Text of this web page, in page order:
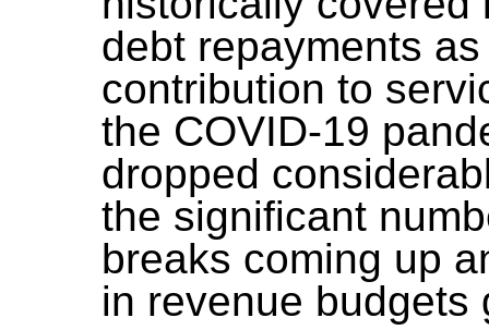
debt repayments
contribution to
the COVID-19
dropped
the significant
breaks coming up
in revenue budgets